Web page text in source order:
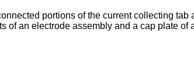
portions of the current collecting tab
of an electrode assembly and a cap plate